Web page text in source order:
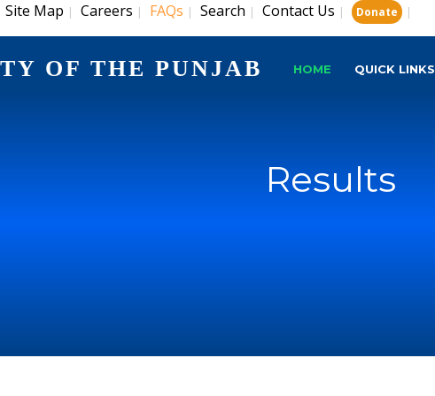
Site Map | Careers | FAQs | Search | Contact Us | Donate |
OF THE PUNJAB HOME QUICK LINKS
Results